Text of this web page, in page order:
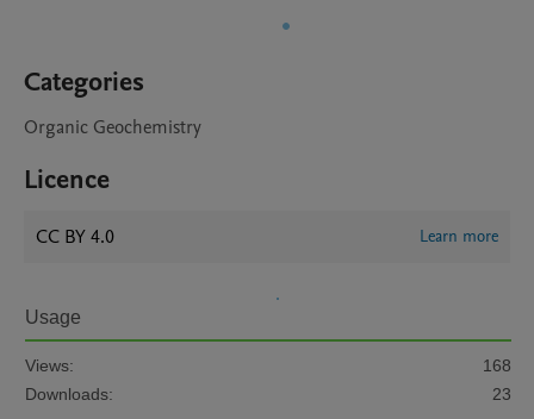
Categories
Organic Geochemistry
Licence
CC BY 4.0 Learn more
Usage
Views:
168
Downloads:
23